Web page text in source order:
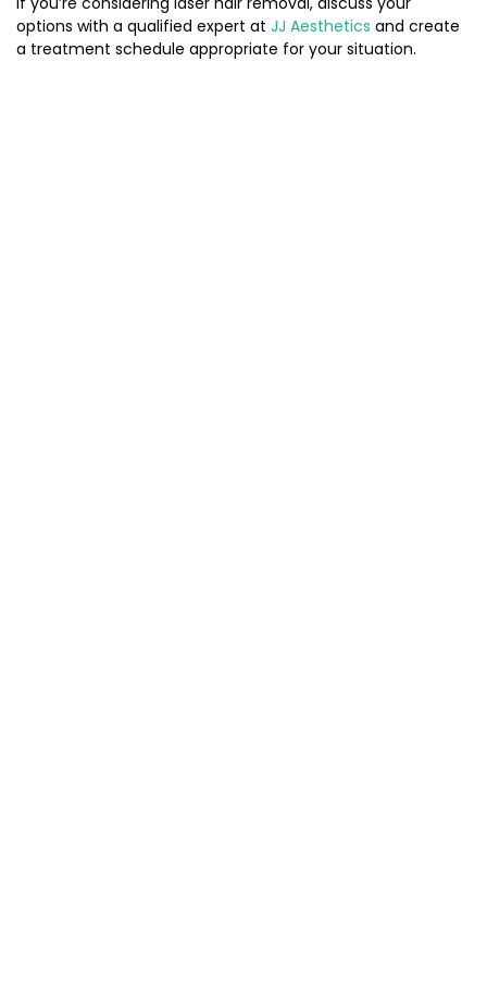
options with a qualified expert at JJ Aesthetics and create
a treatment schedule appropriate for your situation.